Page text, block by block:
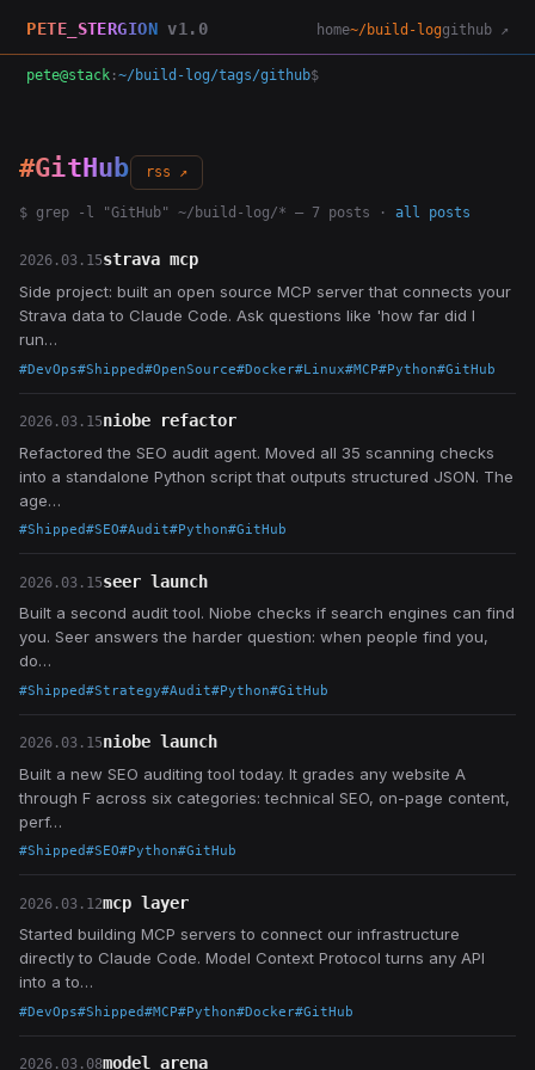
PETE_STERGION v1.0 home~/build-loggithub ↗
pete@stack :~/build-log/tags/github$
#GitHub rss ↗
$ grep -l "GitHub" ~/build-log/* — 7 posts · all posts
2026.03.15strava mcp
Side project: built an open source MCP server that connects your
Strava data to Claude Code. Ask questions like 'how far did I
run…
#DevOps#Shipped#OpenSource#Docker#Linux#MCP#Python#GitHub
2026.03.15niobe refactor
Refactored the SEO audit agent. Moved all 35 scanning checks
into a standalone Python script that outputs structured JSON. The
age…
#Shipped#SEO#Audit#Python#GitHub
2026.03.15seer launch
Built a second audit tool. Niobe checks if search engines can find
you. Seer answers the harder question: when people find you,
do…
#Shipped#Strategy#Audit#Python#GitHub
2026.03.15niobe launch
Built a new SEO auditing tool today. It grades any website A
through F across six categories: technical SEO, on-page content,
perf…
#Shipped#SEO#Python#GitHub
2026.03.12mcp layer
Started building MCP servers to connect our infrastructure
directly to Claude Code. Model Context Protocol turns any API
into a to…
#DevOps#Shipped#MCP#Python#Docker#GitHub
2026.03.08model arena